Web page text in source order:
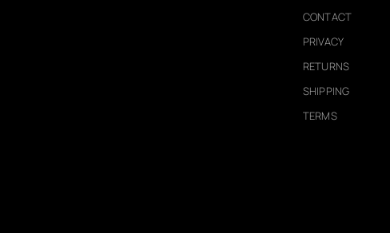
CONTACT
PRIVACY
RETURNS
SHIPPING
TERMS